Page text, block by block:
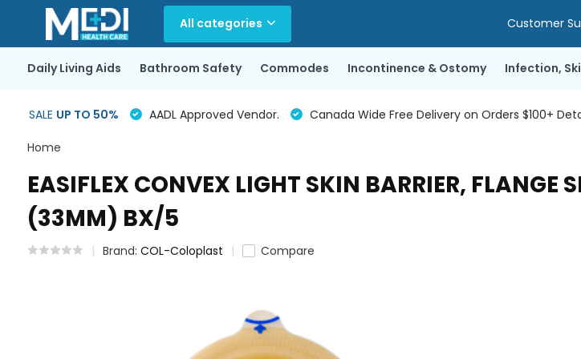
All categories Customer
Daily Living Aids Bathroom Safety Commodes Incontinence & Ostomy Infection,
SALE UP TO 50% AADL Approved Vendor. Canada Wide Free Delivery on Orders $100+
Home
EASIFLEX CONVEX LIGHT SKIN BARRIER,
(33MM) BX/5
Brand: COL-Coloplast Compare